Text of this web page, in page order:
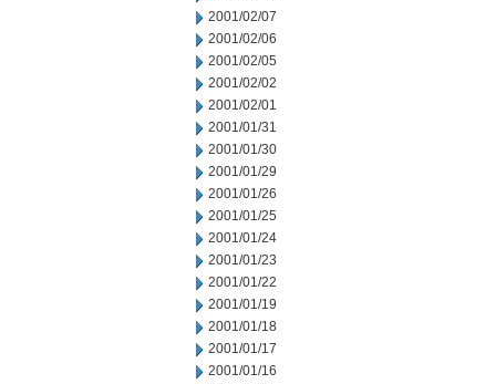
2001/02/07
2001/02/06
2001/02/05
2001/02/02
2001/02/01
2001/01/31
2001/01/30
2001/01/29
2001/01/26
2001/01/25
2001/01/24
2001/01/23
2001/01/22
2001/01/19
2001/01/18
2001/01/17
2001/01/16